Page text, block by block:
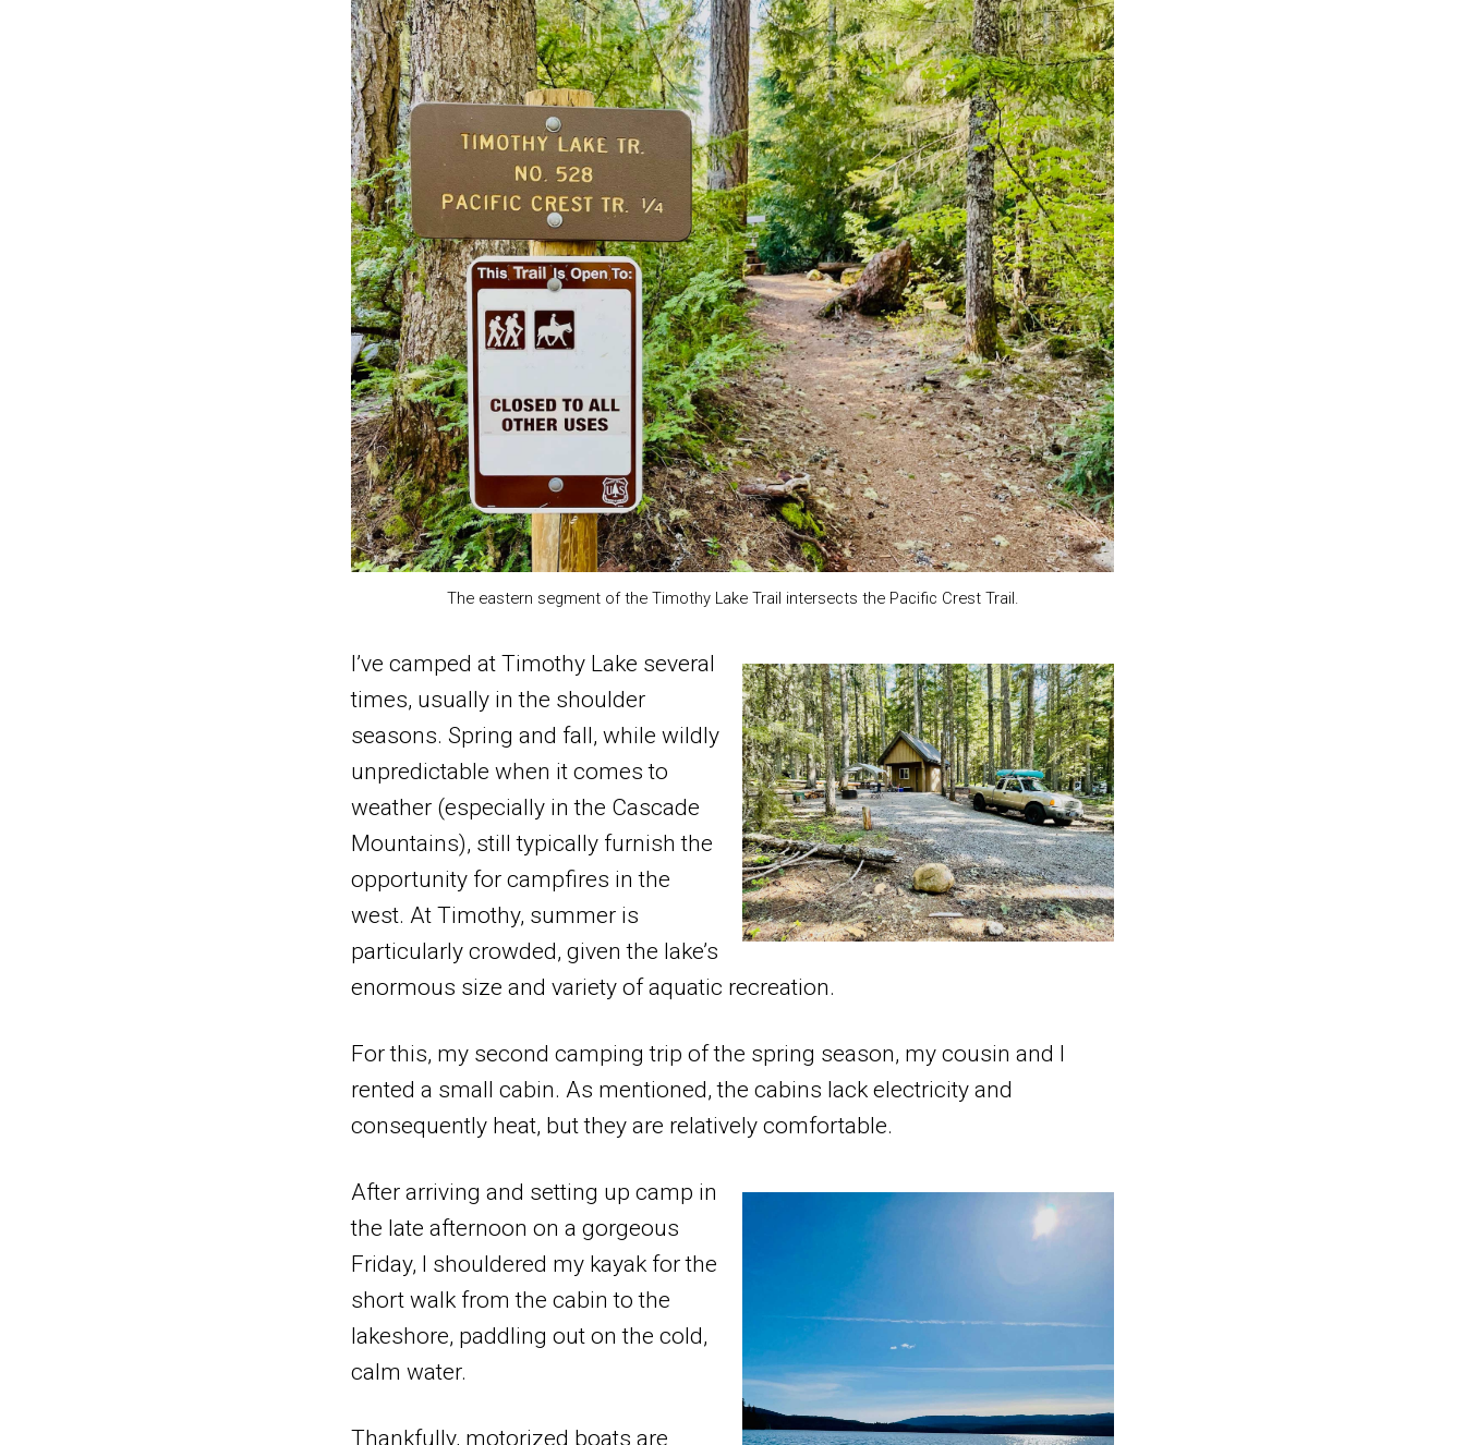
The eastern segment of the Timothy Lake Trail intersects the Pacific Crest Trail.
I’ve camped at Timothy Lake several
times, usually in the shoulder
seasons. Spring and fall, while wildly
unpredictable when it comes to
weather (especially in the Cascade
Mountains), still typically furnish the
opportunity for campfires in the
west. At Timothy, summer is
particularly crowded, given the lake’s
enormous size and variety of aquatic recreation.
For this, my second camping trip of the spring season, my cousin and I
rented a small cabin. As mentioned, the cabins lack electricity and
consequently heat, but they are relatively comfortable.
After arriving and setting up camp in
the late afternoon on a gorgeous
Friday, I shouldered my kayak for the
short walk from the cabin to the
lakeshore, paddling out on the cold,
calm water.
Thankfully, motorized boats are